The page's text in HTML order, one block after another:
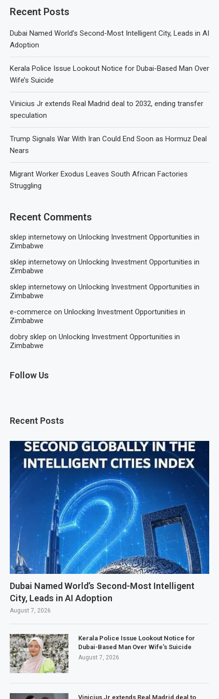
Recent Posts
Dubai Named World’s Second-Most Intelligent City, Leads in AI
Adoption
Kerala Police Issue Lookout Notice for Dubai-Based Man Over
Wife’s Suicide
Vinicius Jr extends Real Madrid deal to 2032, ending transfer
speculation
Trump Signals War With Iran Could End Soon as Hormuz Deal
Nears
Migrant Worker Exodus Leaves South African Factories
Struggling
Recent Comments
sklep internetowy on Unlocking Investment Opportunities in
Zimbabwe
sklep internetowy on Unlocking Investment Opportunities in
Zimbabwe
sklep internetowy on Unlocking Investment Opportunities in
Zimbabwe
e-commerce on Unlocking Investment Opportunities in
Zimbabwe
dobry sklep on Unlocking Investment Opportunities in
Zimbabwe
Follow Us
Recent Posts
Dubai Named World’s Second-Most Intelligent
City, Leads in AI Adoption
August 7, 2026
Kerala Police Issue Lookout Notice for
Dubai-Based Man Over Wife’s Suicide
August 7, 2026
Vinicius Jr extends Real Madrid deal to